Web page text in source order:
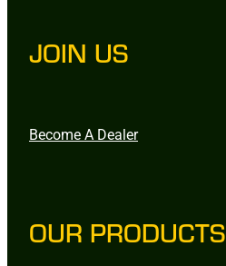
JOIN US
Become A Dealer
OUR PRODUCTS